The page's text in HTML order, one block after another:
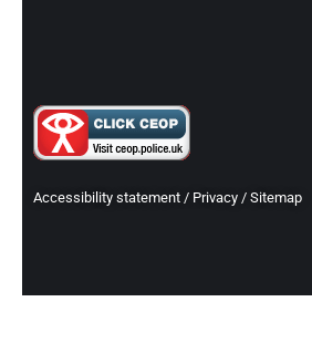
Accessibility statement / Privacy / Sitemap